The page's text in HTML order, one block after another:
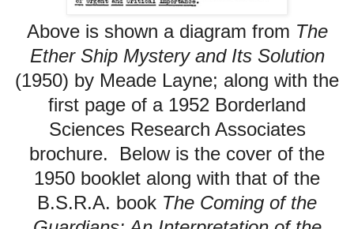
Above is shown a diagram from The
Ether Ship Mystery and Its Solution
(1950) by Meade Layne; along with the
first page of a 1952 Borderland
Sciences Research Associates
brochure. Below is the cover of the
1950 booklet along with that of the
B.S.R.A. book The Coming of the